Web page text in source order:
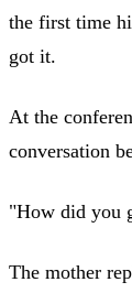
the first time
got it.
At the
conversation
"How did you
The mother